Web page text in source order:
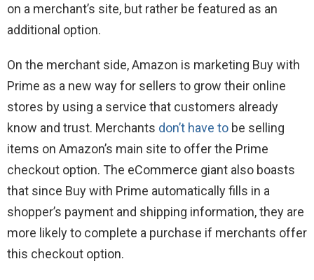
on a merchant’s site, but rather be featured as an
additional option.
On the merchant side, Amazon is marketing Buy with
Prime as a new way for sellers to grow their online
stores by using a service that customers already
know and trust. Merchants don’t have to be selling
items on Amazon’s main site to offer the Prime
checkout option. The eCommerce giant also boasts
that since Buy with Prime automatically fills in a
shopper’s payment and shipping information, they are
more likely to complete a purchase if merchants offer
this checkout option.